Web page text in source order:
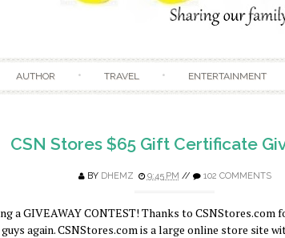
AUTHOR TRAVEL ENTERTAINMENT
CSN Stores $65 Gift Certificate
BY DHEMZ 9:45 PM // 102 COMMENTS
a GIVEAWAY CONTEST! Thanks to CSNStores.com
again. CSNStores.com is a large online store site